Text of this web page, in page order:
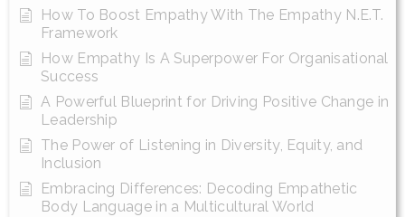
How To Boost Empathy With The Empathy N.E.T.
Framework
How Empathy Is A Superpower For Organisational
Success
A Powerful Blueprint for Driving Positive Change in
Leadership
The Power of Listening in Diversity, Equity, and
Inclusion
Embracing Differences: Decoding Empathetic
Body Language in a Multicultural World